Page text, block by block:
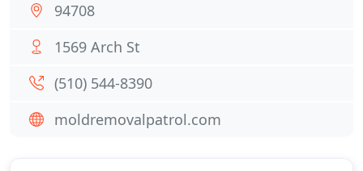
94708
1569 Arch St
(510) 544-8390
moldremovalpatrol.com